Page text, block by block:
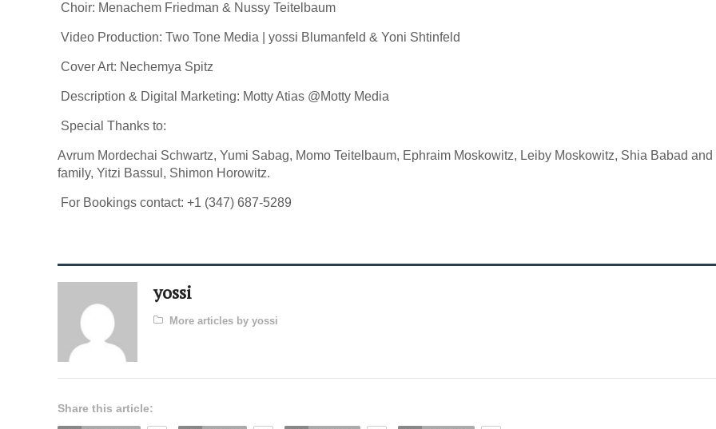
Choir: Menachem Friedman & Nussy Teitelbaum
Video Production: Two Tone Media | yossi Blumanfeld & Yoni Shtinfeld
Cover Art: Nechemya Spitz
Description & Digital Marketing: Motty Atias @Motty Media
Special Thanks to:
Avrum Mordechai Schwartz, Yumi Sabag, Momo Teitelbaum, Ephraim Moskowitz, Leiby Moskowitz, Shia Babad and
family, Yitzi Bassul, Shimon Horowitz.
For Bookings contact: +1 (347) 687-5289
yossi
More articles by yossi
Share this article: